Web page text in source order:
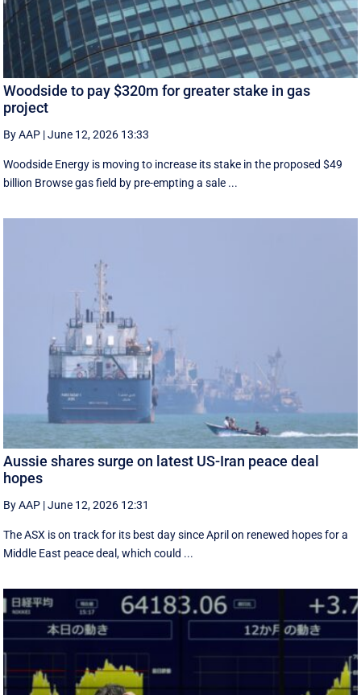
Woodside to pay $320m for greater stake in gas
project
By AAP |June 12, 2026 13:33
Woodside Energy is moving to increase its stake in the proposed $49
billion Browse gas field by pre-empting a sale ...
Aussie shares surge on latest US-Iran peace deal
hopes
By AAP |June 12, 2026 12:31
The ASX is on track for its best day since April on renewed hopes for a
Middle East peace deal, which could ...